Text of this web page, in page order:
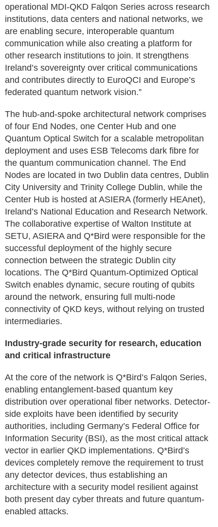
operational MDI-QKD Falqon Series across research
institutions, data centers and national networks, we
are enabling secure, interoperable quantum
communication while also creating a platform for
other research institutions to join. It strengthens
Ireland’s sovereignty over critical communications
and contributes directly to EuroQCI and Europe’s
federated quantum network vision.”
The hub-and-spoke architectural network comprises
of four End Nodes, one Center Hub and one
Quantum Optical Switch for a scalable metropolitan
deployment and uses ESB Telecoms dark fibre for
the quantum communication channel. The End
Nodes are located in two Dublin data centres, Dublin
City University and Trinity College Dublin, while the
Center Hub is hosted at ASIERA (formerly HEAnet),
Ireland’s National Education and Research Network.
The collaborative expertise of Walton Institute at
SETU, ASIERA and Q*Bird were responsible for the
successful deployment of the highly secure
connection between the strategic Dublin city
locations. The Q*Bird Quantum-Optimized Optical
Switch enables dynamic, secure routing of qubits
around the network, ensuring full multi-node
connectivity of QKD keys, without relying on trusted
intermediaries.
Industry-grade security for research, education
and critical infrastructure
At the core of the network is Q*Bird’s Falqon Series,
enabling entanglement-based quantum key
distribution over operational fiber networks. Detector-
side exploits have been identified by security
authorities, including Germany’s Federal Office for
Information Security (BSI), as the most critical attack
vector in earlier QKD implementations. Q*Bird’s
devices completely remove the requirement to trust
any detector devices, thus establishing an
architecture with a security model resilient against
both present day cyber threats and future quantum-
enabled attacks.